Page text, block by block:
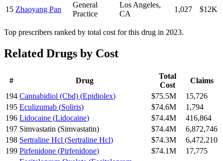
15 Zhaoyang Pan
General
Practice
Los Angeles,
CA
1,027 $12K
Top prescribers ranked by total cost for this drug in 2023.
Related Drugs by Cost
# Drug
Total
Cost
Claims
194 Cannabidiol (Cbd) (Epidiolex) $75.5M
15,726
195 Eculizumab (Soliris) $74.6M
1,794
196 Lidocaine (Lidocaine) $74.4M
416,864
197 Simvastatin (Simvastatin) $74.4M
6,872,746
198 Sertraline Hcl (Sertraline Hcl) $74.3M
6,472,210
199 Pirfenidone (Pirfenidone) $74.1M
17,775